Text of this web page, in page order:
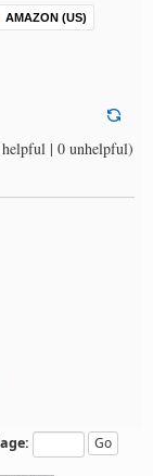
AMAZON (US)
| 0 unhelpful)